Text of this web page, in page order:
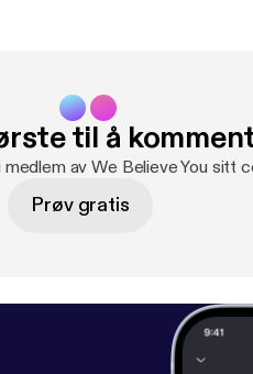
hotline (24/7) at (970)
til å
av We Believe You sitt
Prøv gratis